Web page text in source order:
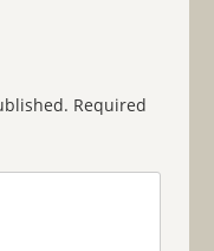
Required